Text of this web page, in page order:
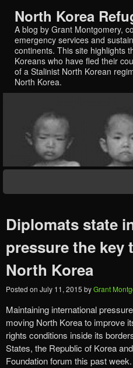
North Korea
A blog by Grant Montgomery,
emergency services and
continents. This site highlights
Koreans who have fled their
of a Stalinist North Korean
North Korea.
Diplomats state
pressure the key
North Korea
Posted on July 11, 2015 byGrant
Maintaining international
moving North Korea to improve
rights conditions inside its
States, the Republic of Korea
Foundation forum this past week.